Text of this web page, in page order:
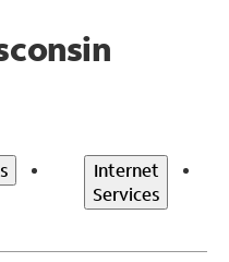
Internet
Services